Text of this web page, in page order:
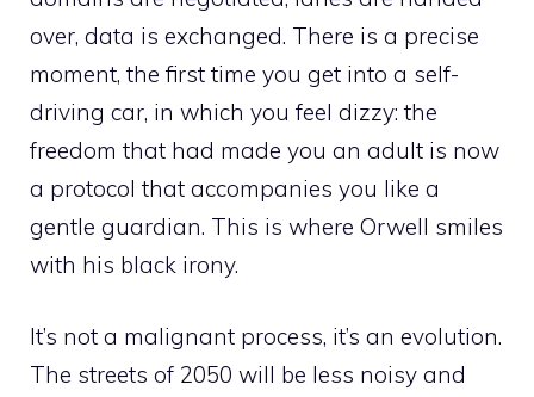
over, data is exchanged. There is a precise
moment, the first time you get into a self-
driving car, in which you feel dizzy: the
freedom that had made you an adult is now
a protocol that accompanies you like a
gentle guardian. This is where Orwell smiles
with his black irony.
It’s not a malignant process, it’s an evolution.
The streets of 2050 will be less noisy and